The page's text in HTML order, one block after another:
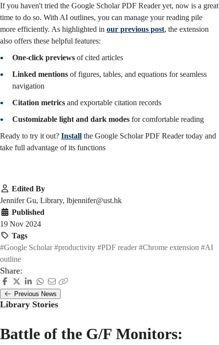
If you haven't tried the Google Scholar PDF Reader yet, now is a great
time to do so. With AI outlines, you can manage your reading pile
more efficiently. As highlighted in our previous post, the extension
also offers these helpful features:
One-click previews of cited articles
Linked mentions of figures, tables, and equations for seamless
navigation
Citation metrics and exportable citation records
Customizable light and dark modes for comfortable reading
Ready to try it out? Install the Google Scholar PDF Reader today and
take full advantage of its functions
Edited By
Jennifer Gu, Library, lbjennifer@ust.hk
Published
19 Nov 2024
Tags
#Google Scholar #productivity #PDF reader #Chrome extension #AI
outline
Share:
Previous News
Library Stories
Battle of the G/F Monitors: